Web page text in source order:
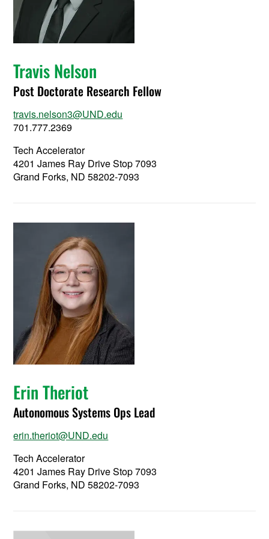
Travis Nelson
Post Doctorate Research Fellow
travis.nelson3@UND.edu
701.777.2369
Tech Accelerator
4201 James Ray Drive Stop 7093
Grand Forks, ND 58202-7093
Erin Theriot
Autonomous Systems Ops Lead
erin.theriot@UND.edu
Tech Accelerator
4201 James Ray Drive Stop 7093
Grand Forks, ND 58202-7093